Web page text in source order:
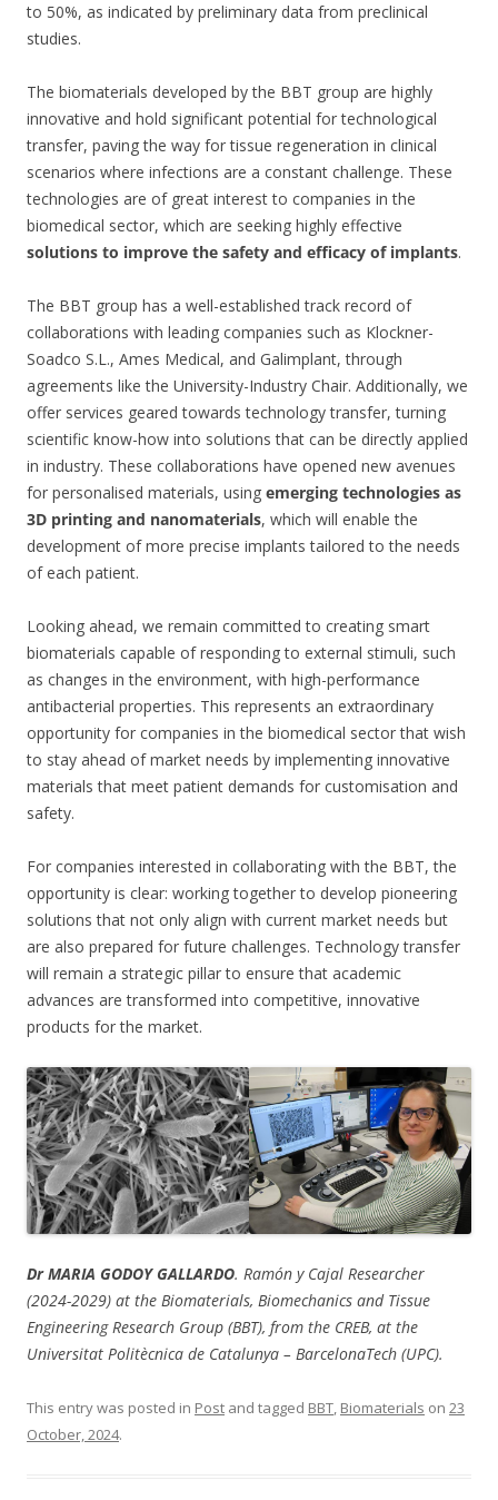
to 50%, as indicated by preliminary data from preclinical
studies.
The biomaterials developed by the BBT group are highly
innovative and hold significant potential for technological
transfer, paving the way for tissue regeneration in clinical
scenarios where infections are a constant challenge. These
technologies are of great interest to companies in the
biomedical sector, which are seeking highly effective
solutions to improve the safety and efficacy of implants.
The BBT group has a well-established track record of
collaborations with leading companies such as Klockner-
Soadco S.L., Ames Medical, and Galimplant, through
agreements like the University-Industry Chair. Additionally, we
offer services geared towards technology transfer, turning
scientific know-how into solutions that can be directly applied
in industry. These collaborations have opened new avenues
for personalised materials, using emerging technologies as
3D printing and nanomaterials, which will enable the
development of more precise implants tailored to the needs
of each patient.
Looking ahead, we remain committed to creating smart
biomaterials capable of responding to external stimuli, such
as changes in the environment, with high-performance
antibacterial properties. This represents an extraordinary
opportunity for companies in the biomedical sector that wish
to stay ahead of market needs by implementing innovative
materials that meet patient demands for customisation and
safety.
For companies interested in collaborating with the BBT, the
opportunity is clear: working together to develop pioneering
solutions that not only align with current market needs but
are also prepared for future challenges. Technology transfer
will remain a strategic pillar to ensure that academic
advances are transformed into competitive, innovative
products for the market.
Dr MARIA GODOY GALLARDO. Ramón y Cajal Researcher
(2024-2029) at the Biomaterials, Biomechanics and Tissue
Engineering Research Group (BBT), from the CREB, at the
Universitat Politècnica de Catalunya – BarcelonaTech (UPC).
This entry was posted in Post and tagged BBT, Biomaterials on 23
October, 2024.